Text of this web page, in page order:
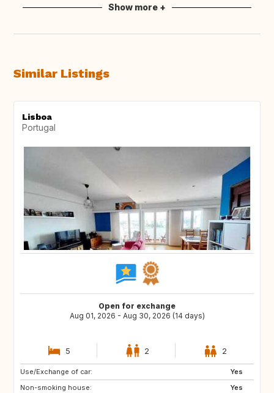
Show more +
Similar Listings
Lisboa
Portugal
Open for exchange
Aug 01, 2026 - Aug 30, 2026 (14 days)
5 2 2
Use/Exchange of car:
Yes
Non-smoking house:
Yes
DE
AT